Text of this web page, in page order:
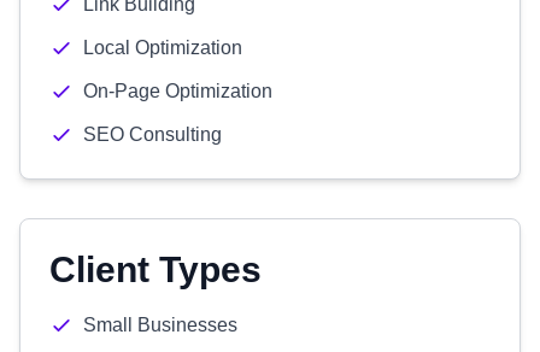
Link Building
Local Optimization
On-Page Optimization
SEO Consulting
Client Types
Small Businesses